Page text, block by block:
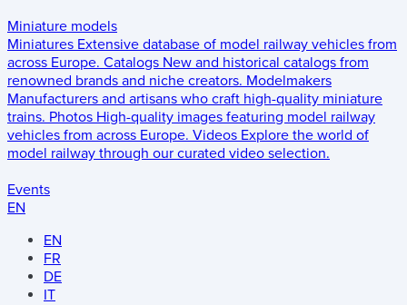
Miniature models
Miniatures Extensive database of model railway vehicles from
across Europe. Catalogs New and historical catalogs from
renowned brands and niche creators. Modelmakers
Manufacturers and artisans who craft high-quality miniature
trains. Photos High-quality images featuring model railway
vehicles from across Europe. Videos Explore the world of
model railway through our curated video selection.
Events
EN
EN
FR
DE
IT